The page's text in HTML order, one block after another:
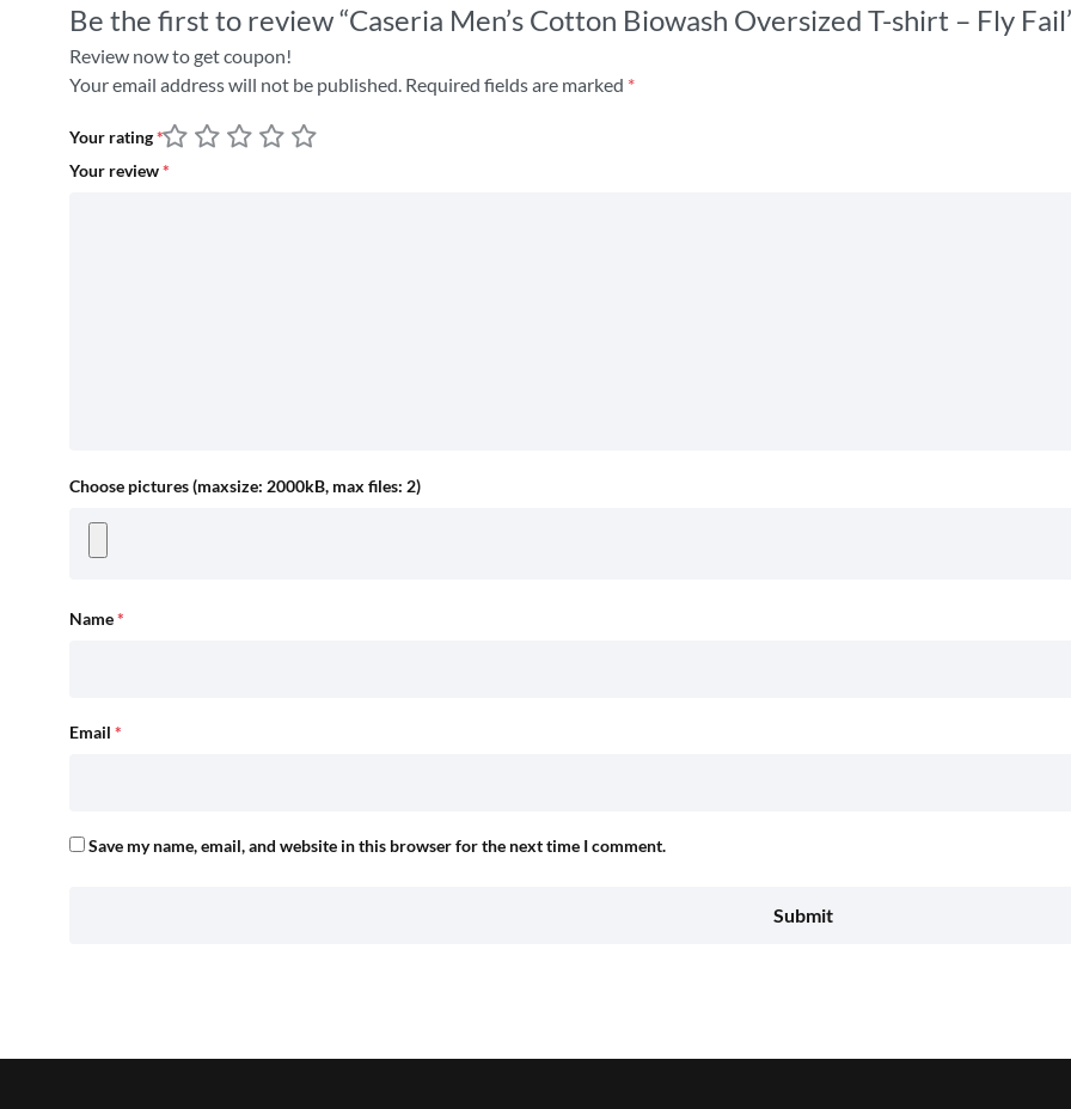
Be the first to review “Caseria Men’s Cotton Biowash Oversized T-shirt – Fly
Review now to get coupon!
Your email address will not be published. Required fields are marked *
Your rating*
Your review*
Choose pictures (maxsize: 2000kB, max files: 2)
Name*
Email *
Save my name, email, and website in this browser for the next time I comment.